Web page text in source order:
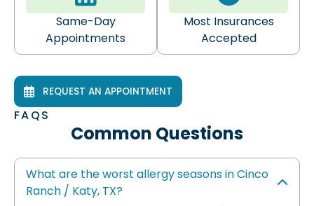
Same-Day
Appointments
Most Insurances
Accepted
REQUEST AN APPOINTMENT
FAQS
Common Questions
What are the worst allergy seasons in Cinco
Ranch / Katy, TX?